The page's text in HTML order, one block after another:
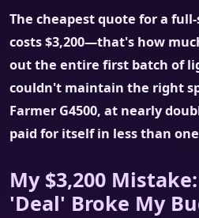
The cheapest quote for a
costs $3,200—that's how
out the entire first batch of
couldn't maintain the right
Farmer G4500, at nearly
paid for itself in less than
My $3,200
'Deal' Broke My